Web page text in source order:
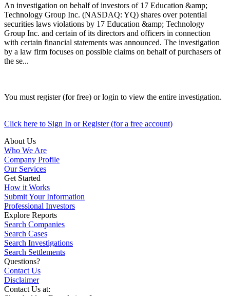
An investigation on behalf of investors of 17 Education &amp;
Technology Group Inc. (NASDAQ: YQ) shares over potential
securities laws violations by 17 Education &amp; Technology
Group Inc. and certain of its directors and officers in connection
with certain financial statements was announced. The investigation
by a law firm focuses on possible claims on behalf of purchasers of
the se...
You must register (for free) or login to view the entire investigation.
Click here to Sign In or Register (for a free account)
About Us
Who We Are
Company Profile
Our Services
Get Started
How it Works
Submit Your Information
Professional Investors
Explore Reports
Search Companies
Search Cases
Search Investigations
Search Settlements
Questions?
Contact Us
Disclaimer
Contact Us at: